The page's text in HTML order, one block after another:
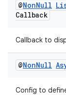
@NonNull
Callback
Callback to
@NonNull
Config to